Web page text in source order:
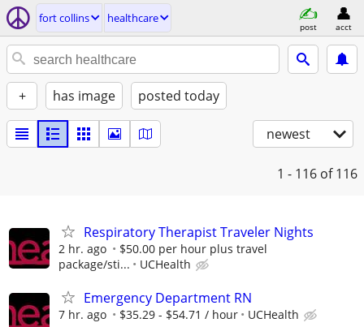
fort collins healthcare
post acct
+ has image posted today
newest
1 - 116 of 116
Respiratory Therapist Traveler Nights
2 hr. ago
$50.00 per hour plus travel
package/sti...
UCHealth
Emergency Department RN
7 hr. ago $35.29 - $54.71 / hour UCHealth